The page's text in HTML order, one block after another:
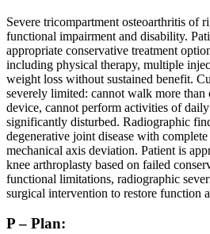
Severe tricompartment osteoarthritis of
functional impairment and disability.
appropriate conservative treatment
including physical therapy, multiple
weight loss without sustained benefit.
severely limited: cannot walk more than
device, cannot perform activities of
significantly disturbed. Radiographic
degenerative joint disease with
mechanical axis deviation. Patient is
knee arthroplasty based on failed
functional limitations, radiographic
surgical intervention to restore function
P – Plan: